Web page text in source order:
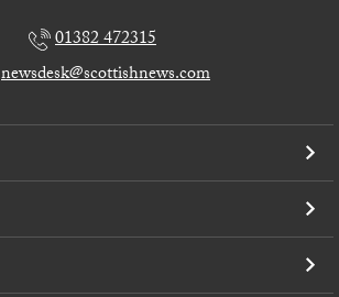
01382 472315
newsdesk@scottishnews.com